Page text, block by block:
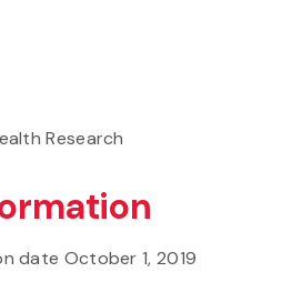
Research
date October 1, 2019